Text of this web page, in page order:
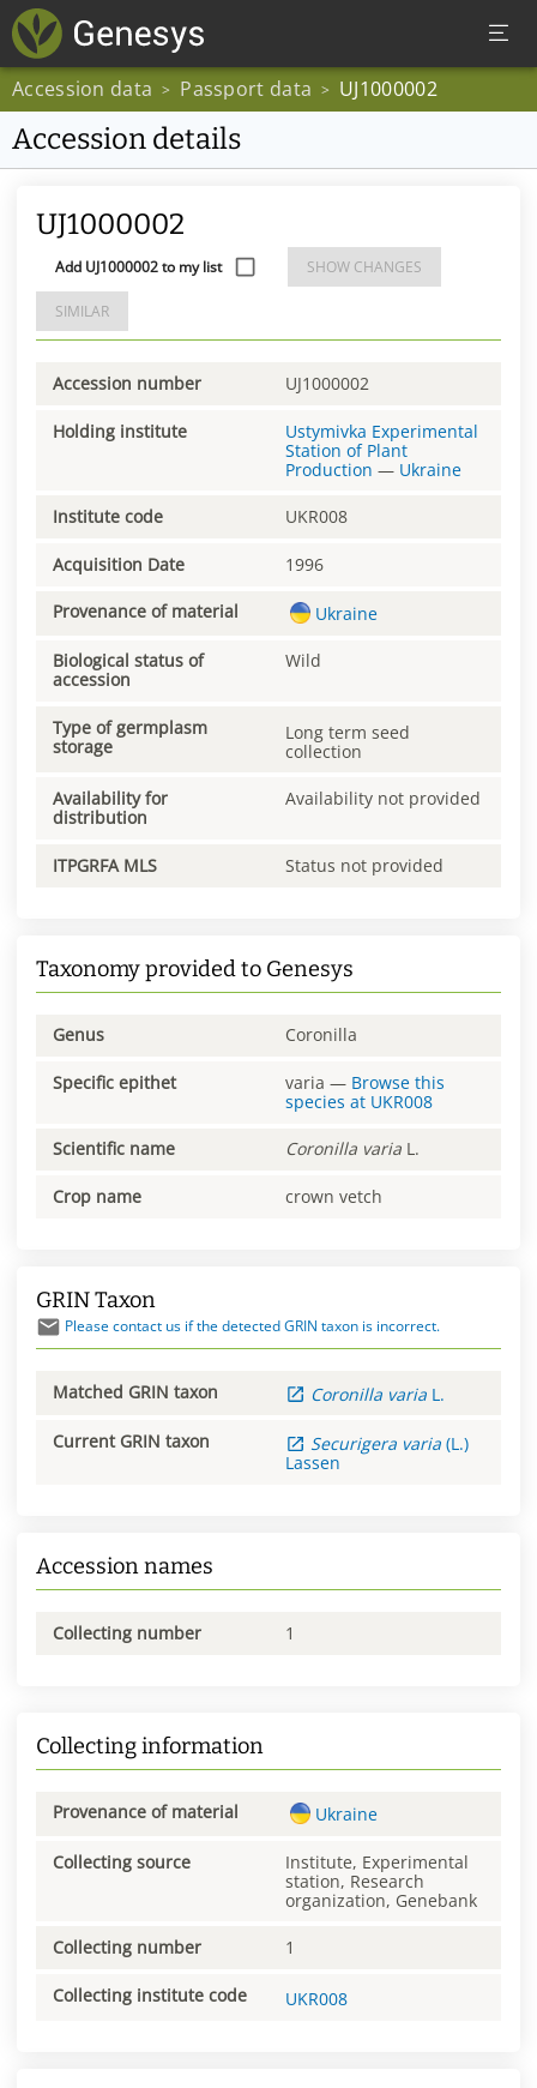
Accession data > Passport data > UJ1000002
Accession details
UJ1000002
Add UJ1000002 to my list SHOW CHANGES
SIMILAR
Accession number UJ1000002
Holding institute
Ustymivka Experimental
Station of Plant
Production — Ukraine
Institute code UKR008
Acquisition Date 1996
Provenance of material Ukraine
Biological status of
accession
Wild
Type of germplasm
storage
Long term seed
collection
Availability for
distribution
Availability not provided
ITPGRFA MLS Status not provided
Taxonomy provided to Genesys
Genus Coronilla
Specific epithet varia — Browse this
species at UKR008
Scientific name Coronilla varia L.
Crop name crown vetch
GRIN Taxon
Please contact us if the detected GRIN taxon is incorrect.
Matched GRIN taxon Coronilla varia L.
Current GRIN taxon Securigera varia (L.)
Lassen
Accession names
Collecting number 1
Collecting information
Provenance of material Ukraine
Collecting source
Institute, Experimental
station, Research
organization, Genebank
Collecting number 1
Collecting institute code UKR008